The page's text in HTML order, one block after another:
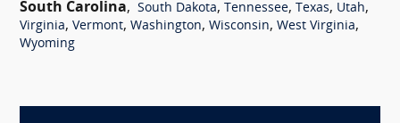
South Carolina, South Dakota, Tennessee, Texas, Utah,
Virginia, Vermont, Washington, Wisconsin, West Virginia,
Wyoming